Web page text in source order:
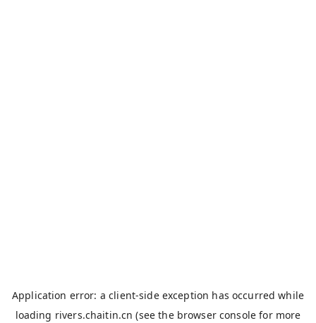
Application error: aclient-side exception has occurred while
loading rivers.chaitin.cn (see the browser console for more